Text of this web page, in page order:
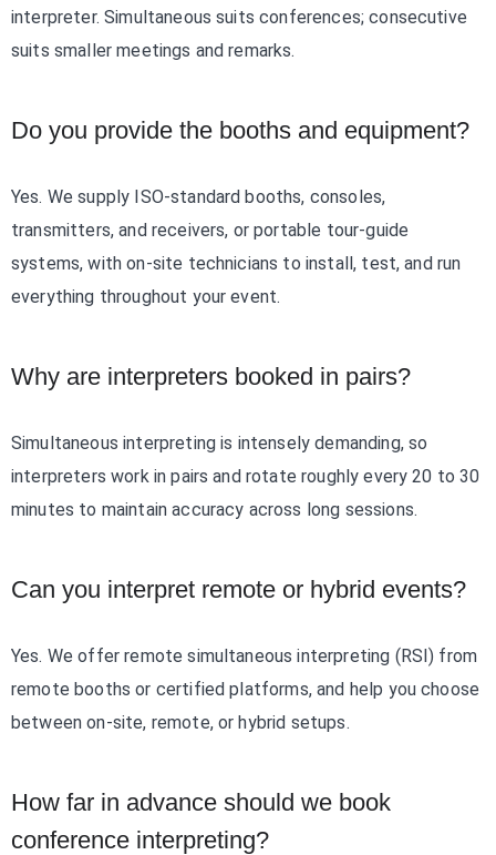
interpreter. Simultaneous suits conferences; consecutive
suits smaller meetings and remarks.
Do you provide the booths and equipment?
Yes. We supply ISO-standard booths, consoles,
transmitters, and receivers, or portable tour-guide
systems, with on-site technicians to install, test, and run
everything throughout your event.
Why are interpreters booked in pairs?
Simultaneous interpreting is intensely demanding, so
interpreters work in pairs and rotate roughly every 20 to 30
minutes to maintain accuracy across long sessions.
Can you interpret remote or hybrid events?
Yes. We offer remote simultaneous interpreting (RSI) from
remote booths or certified platforms, and help you choose
between on-site, remote, or hybrid setups.
How far in advance should we book
conference interpreting?